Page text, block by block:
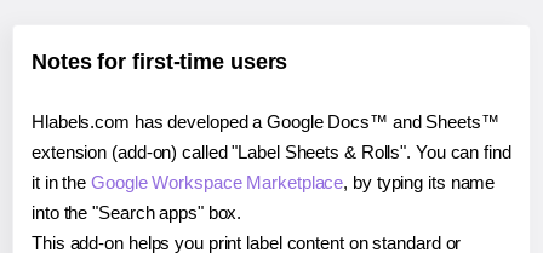
Notes for first-time users
Hlabels.com has developed a Google Docs™ and Sheets™
extension (add-on) called "Label Sheets & Rolls". You can find
it in theGoogle Workspace Marketplace, by typing its name
into the "Search apps" box.
This add-on helps you print label content on standard or